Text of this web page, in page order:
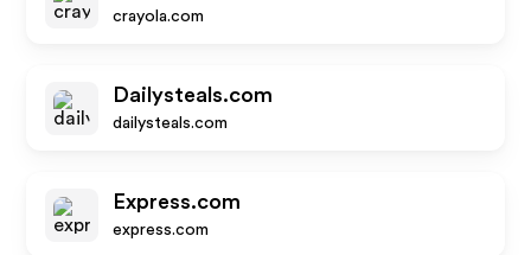
crayola.com
Dailysteals.com
dailysteals.com
Express.com
express.com